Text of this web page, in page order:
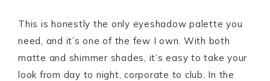
This is honestly the only eyeshadow palette you
need, and it’s one of the few I own. With both
matte and shimmer shades, it’s easy to take your
look from day to night, corporate to club. In the